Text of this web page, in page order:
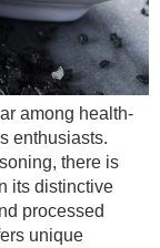
among health-
enthusiasts.
there is
its distinctive
processed
unique